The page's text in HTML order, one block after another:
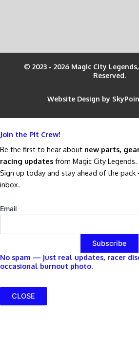
© 2023 - 2026 Magic City
Reserved.
Website Design by
Join the Pit Crew!
Be the first to hear about new parts,
racing updates from Magic City Legends.
Sign up today and stay ahead of the
inbox.
Email
No spam — just real updates, racer
occasional burnout photo.
CLOSE